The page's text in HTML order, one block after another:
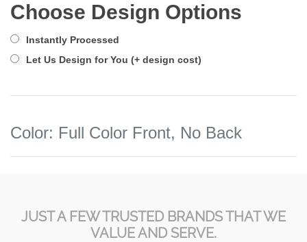
Choose Design Options
Instantly Processed
Let Us Design for You (+ design cost)
Color: Full Color Front, No Back
JUST A FEW TRUSTED BRANDS THAT WE
VALUE AND SERVE.